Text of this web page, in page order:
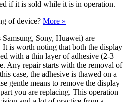
if it is sold while it is in operation.
of device? More »
Samsung, Sony, Huawei) are
It is worth noting that both the display
with a thin layer of adhesive (2-3
Any repair starts with the removal of
case, the adhesive is thawed on a
gentle means to remove the display
you are replacing. This operation